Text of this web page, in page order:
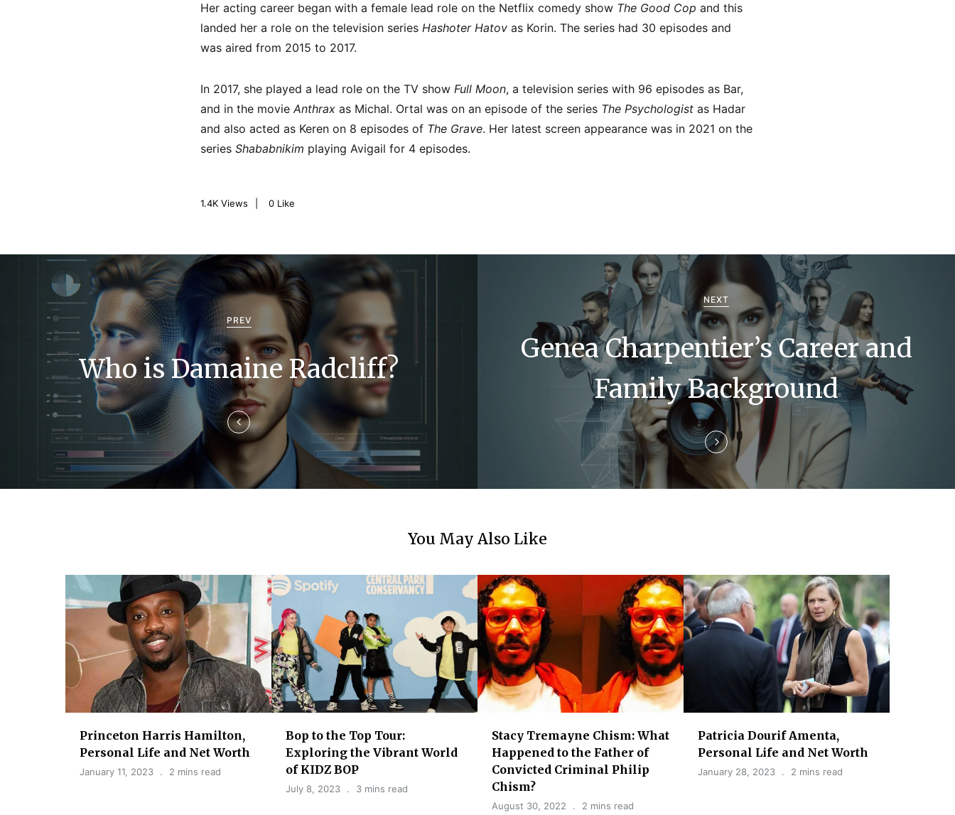
Her acting career began with a female lead role on the Netflix comedy show The Good Cop and this
landed her a role on the television series Hashoter Hatov as Korin. The series had 30 episodes and
was aired from 2015 to 2017.
In 2017, she played a lead role on the TV show Full Moon, a television series with 96 episodes as Bar,
and in the movie Anthrax as Michal. Ortal was on an episode of the series The Psychologist as Hadar
and also acted as Keren on 8 episodes of The Grave. Her latest screen appearance was in 2021 on the
series Shababnikim playing Avigail for 4 episodes.
1.4K Views 0 Like
PREV
Who is Damaine Radcliff?
NEXT
Genea Charpentier’s Career and
Family Background
You May Also Like
Princeton Harris Hamilton,
Personal Life and Net Worth
January 11, 2023 2 mins read
Bop to the Top Tour:
Exploring the Vibrant World
of KIDZ BOP
July 8, 2023 3 mins read
Stacy Tremayne Chism: What
Happened to the Father of
Convicted Criminal Philip
Chism?
August 30, 2022 2 mins read
Patricia Dourif Amenta,
Personal Life and Net Worth
January 28, 2023 2 mins read